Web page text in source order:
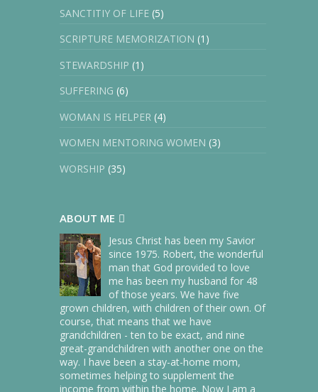
SANCTITIY OF LIFE (5)
SCRIPTURE MEMORIZATION (1)
STEWARDSHIP (1)
SUFFERING (6)
WOMAN IS HELPER (4)
WOMEN MENTORING WOMEN (3)
WORSHIP (35)
ABOUT ME
Jesus Christ has been my Savior
since 1975. Robert, the wonderful
man that God provided to love
me has been my husband for 48
of those years. We have five
grown children, with children of their own. Of
course, that means that we have
grandchildren - ten to be exact, and nine
great-grandchildren with another one on the
way. I have been a stay-at-home mom,
sometimes helping to supplement the
income from within the home. Now I am a